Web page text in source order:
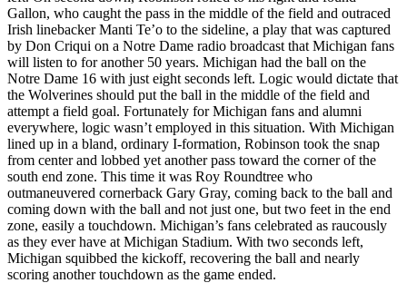
Gallon, who caught the pass in the middle of the field and outraced
Irish linebacker Manti Te’o to the sideline, a play that was captured
by Don Criqui on a Notre Dame radio broadcast that Michigan fans
will listen to for another 50 years. Michigan had the ball on the
Notre Dame 16 with just eight seconds left. Logic would dictate that
the Wolverines should put the ball in the middle of the field and
attempt a field goal. Fortunately for Michigan fans and alumni
everywhere, logic wasn’t employed in this situation. With Michigan
lined up in a bland, ordinary I-formation, Robinson took the snap
from center and lobbed yet another pass toward the corner of the
south end zone. This time it was Roy Roundtree who
outmaneuvered cornerback Gary Gray, coming back to the ball and
coming down with the ball and not just one, but two feet in the end
zone, easily a touchdown. Michigan’s fans celebrated as raucously
as they ever have at Michigan Stadium. With two seconds left,
Michigan squibbed the kickoff, recovering the ball and nearly
scoring another touchdown as the game ended.